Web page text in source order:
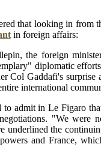
that looking in from
in foreign affairs:
the foreign
diplomatic
Col Gaddafi's surprise
international
to admit in Le Figaro
"We were
underlined the
and France,